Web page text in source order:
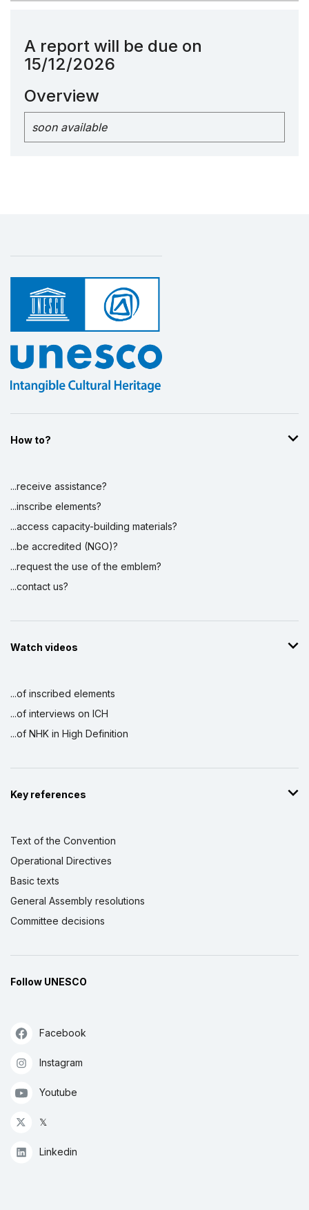
A report will be due on
15/12/2026
Overview
soon available
How to?
...receive assistance?
...inscribe elements?
...access capacity-building materials?
...be accredited (NGO)?
...request the use of the emblem?
...contact us?
Watch videos
...of inscribed elements
...of interviews on ICH
...of NHK in High Definition
Key references
Text of the Convention
Operational Directives
Basic texts
General Assembly resolutions
Committee decisions
Follow UNESCO
Facebook
Instagram
Youtube
𝕏
Linkedin